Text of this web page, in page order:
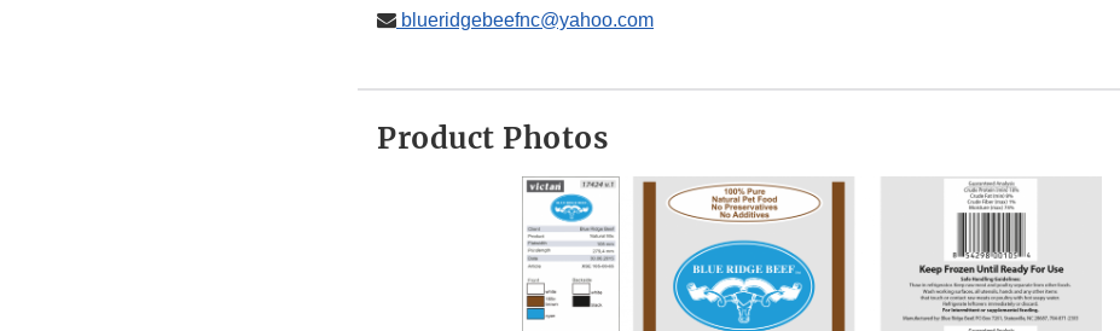
blueridgebeefnc@yahoo.com
Product Photos